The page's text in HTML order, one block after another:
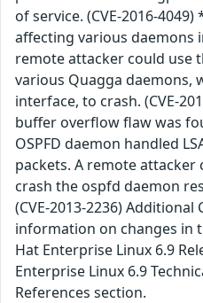
of service. (CVE-2016-
affecting various daemons
remote attacker could use
various Quagga daemons,
interface, to crash. (CVE-
buffer overflow flaw was
OSPFD daemon handled
packets. A remote attacker
crash the ospfd daemon
(CVE-2013-2236) Additional
information on changes in
Hat Enterprise Linux 6.9
Enterprise Linux 6.9
References section.